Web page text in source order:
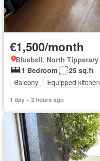
€1,500/month
Bluebell, North Tipperary
1 Bedroom
25 sq.ft
Balcony
Equipped kitchen
1 day + 2 hours ago